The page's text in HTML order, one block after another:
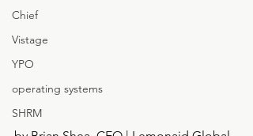
Chief
Vistage
YPO
operating systems
SHRM